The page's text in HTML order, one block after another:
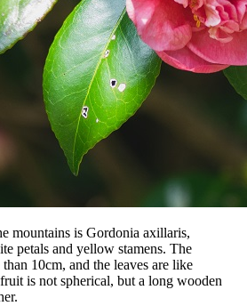
mountains is Gordonia axillaris,
petals and yellow stamens. The
10cm, and the leaves are like
is not spherical, but a long wooden